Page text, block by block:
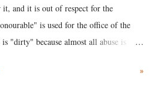
it, and it is out of respect for the
is used for the office of the
"dirty" because almost all abuse is
in the royal court. This includes
»